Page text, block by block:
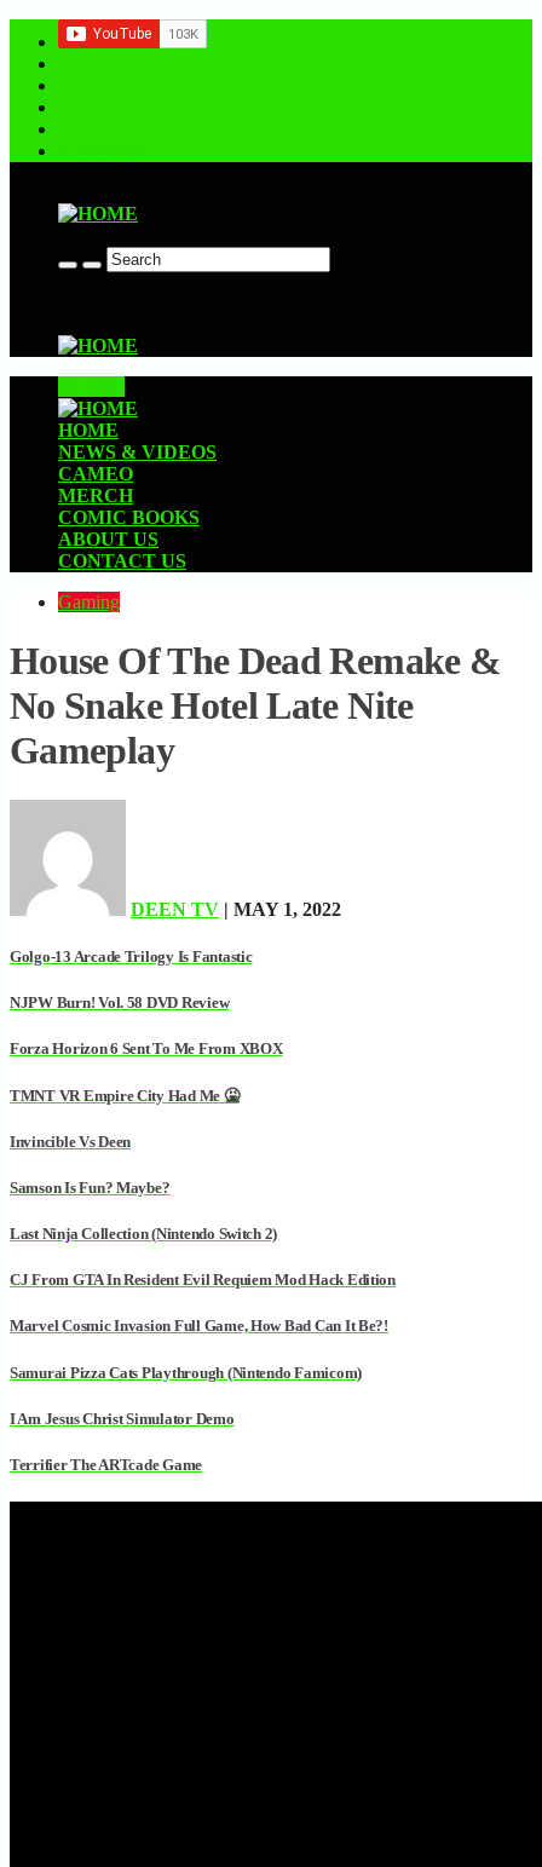
HOME
NEWS & VIDEOS
CAMEO
MERCH
COMIC BOOKS
ABOUT US
CONTACT US
Gaming
House Of The Dead Remake &
No Snake Hotel Late Nite
Gameplay
DEEN TV | MAY 1, 2022
Golgo-13 Arcade Trilogy Is Fantastic
NJPW Burn! Vol. 58 DVD Review
Forza Horizon 6 Sent To Me From XBOX
TMNT VR Empire City Had Me 🤮
Invincible Vs Deen
Samson Is Fun? Maybe?
Last Ninja Collection (Nintendo Switch 2)
CJ From GTA In Resident Evil Requiem Mod Hack Edition
Marvel Cosmic Invasion Full Game, How Bad Can It Be?!
Samurai Pizza Cats Playthrough (Nintendo Famicom)
I Am Jesus Christ Simulator Demo
Terrifier The ARTcade Game